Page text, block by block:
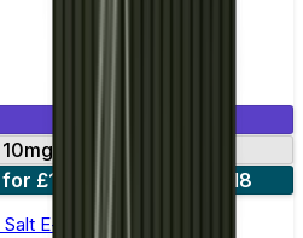
10mg
£10 10 for £18
E-liquid by Enjoy Ultra